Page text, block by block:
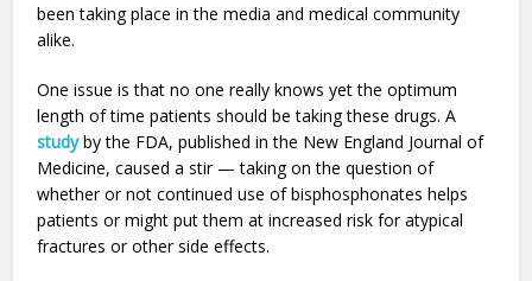
been taking place in the media and medical community
alike.
One issue is that no one really knows yet the optimum
length of time patients should be taking these drugs. A
study by the FDA, published in the New England Journal of
Medicine, caused a stir — taking on the question of
whether or not continued use of bisphosphonates helps
patients or might put them at increased risk for atypical
fractures or other side effects.